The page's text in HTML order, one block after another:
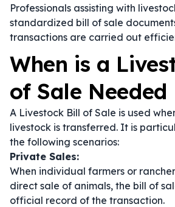
Professionals assisting with
standardized bill of sale
transactions are carried out
When is a
of Sale Needed
A Livestock Bill of Sale is used
livestock is transferred. It is
the following scenarios:
Private Sales:
When individual farmers or
direct sale of animals, the bill of
official record of the transaction.